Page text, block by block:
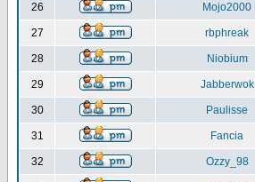
26 Mojo2000
27 rbphreak
28 Niobium
29 Jabberwok
30 Paulisse
31 Fancia
32 Ozzy_98